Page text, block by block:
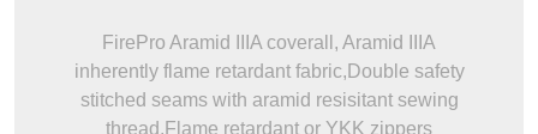
FirePro Aramid IIIA coverall, Aramid IIIA
inherently flame retardant fabric,Double safety
stitched seams with aramid resisitant sewing
thread,Flame retardant or YKK zippers